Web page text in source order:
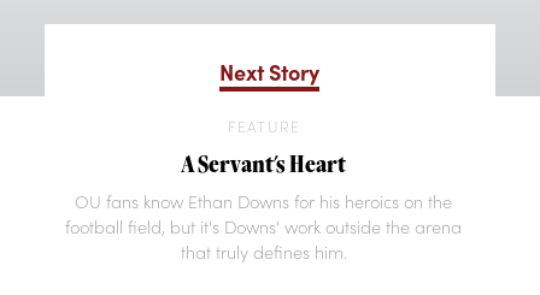
Next Story
FEATURE
A Servant's Heart
OU fans know Ethan Downs for his heroics on the
football field, but it's Downs' work outside the arena
that truly defines him.